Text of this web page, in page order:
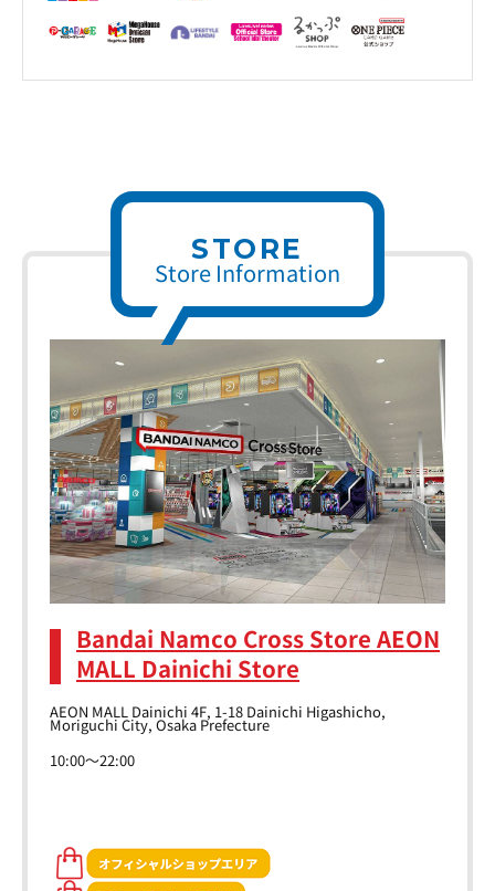
STORE
Store Information
Bandai Namco Cross Store AEON
MALL Dainichi Store
AEON MALL Dainichi 4F, 1-18 Dainichi Higashicho,
Moriguchi City, Osaka Prefecture
10:00～22:00